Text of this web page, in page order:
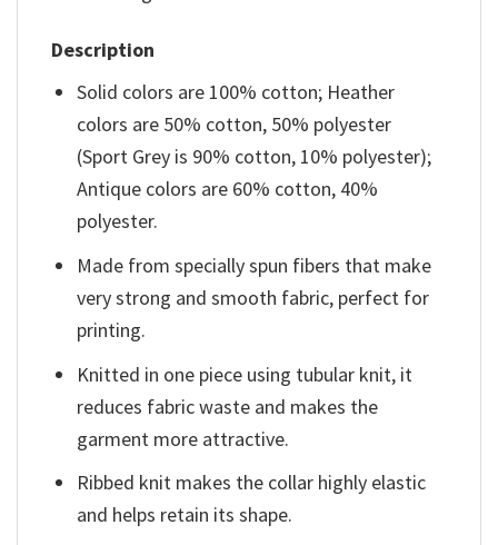
Description
Solid colors are 100% cotton; Heather
colors are 50% cotton, 50% polyester
(Sport Grey is 90% cotton, 10% polyester);
Antique colors are 60% cotton, 40%
polyester.
Made from specially spun fibers that make
very strong and smooth fabric, perfect for
printing.
Knitted in one piece using tubular knit, it
reduces fabric waste and makes the
garment more attractive.
Ribbed knit makes the collar highly elastic
and helps retain its shape.